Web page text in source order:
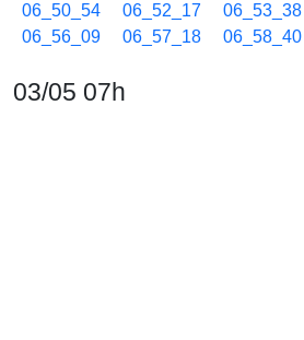
06_50_54
06_52_17 06_53_38
06_56_09
06_57_18 06_58_40
03/05 07h